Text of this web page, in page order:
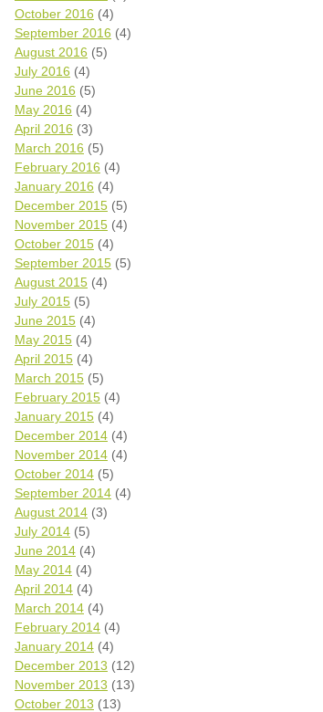
October 2016 (4)
September 2016 (4)
August 2016 (5)
July 2016 (4)
June 2016 (5)
May 2016 (4)
April 2016 (3)
March 2016 (5)
February 2016 (4)
January 2016 (4)
December 2015 (5)
November 2015 (4)
October 2015 (4)
September 2015 (5)
August 2015 (4)
July 2015 (5)
June 2015 (4)
May 2015 (4)
April 2015 (4)
March 2015 (5)
February 2015 (4)
January 2015 (4)
December 2014 (4)
November 2014 (4)
October 2014 (5)
September 2014 (4)
August 2014 (3)
July 2014 (5)
June 2014 (4)
May 2014 (4)
April 2014 (4)
March 2014 (4)
February 2014 (4)
January 2014 (4)
December 2013 (12)
November 2013 (13)
October 2013 (13)